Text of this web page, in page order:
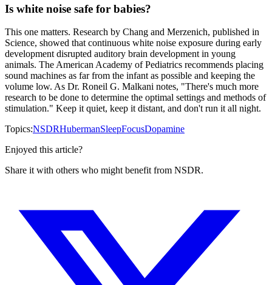
Is white noise safe for babies?
This one matters. Research by Chang and Merzenich, published in
Science, showed that continuous white noise exposure during early
development disrupted auditory brain development in young
animals. The American Academy of Pediatrics recommends placing
sound machines as far from the infant as possible and keeping the
volume low. As Dr. Roneil G. Malkani notes, "There's much more
research to be done to determine the optimal settings and methods of
stimulation." Keep it quiet, keep it distant, and don't run it all night.
Topics:NSDRHubermanSleepFocusDopamine
Enjoyed this article?
Share it with others who might benefit from NSDR.